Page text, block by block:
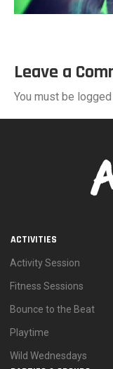
Leave a
You must be
ACTIVITIES
Activity Session
Fitness Sessions
Bounce to the Beat
Playtime
Wild Wednesdays